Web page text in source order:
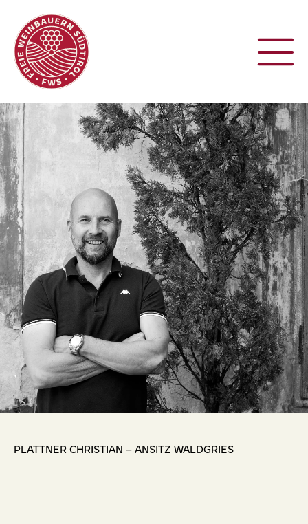
,
PLATTNER CHRISTIAN – ANSITZ WALDGRIES